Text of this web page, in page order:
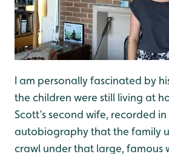
I am personally fascinated by
the children were still living at
Scott’s second wife, recorded
autobiography that the family
crawl under that large, famous